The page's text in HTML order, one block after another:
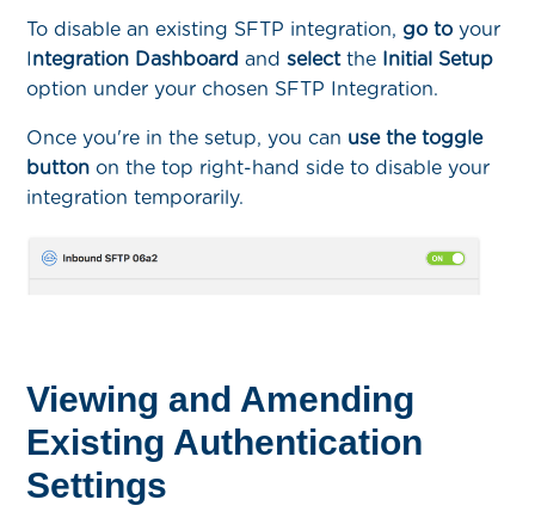
To disable an existing SFTP integration, go to your
Integration Dashboard andselectthe Initial Setup
option under your chosen SFTP Integration.
Once you're in the setup, you can use the toggle
button on the top right-hand side to disable your
integration temporarily.
Viewing and Amending
Existing Authentication
Settings